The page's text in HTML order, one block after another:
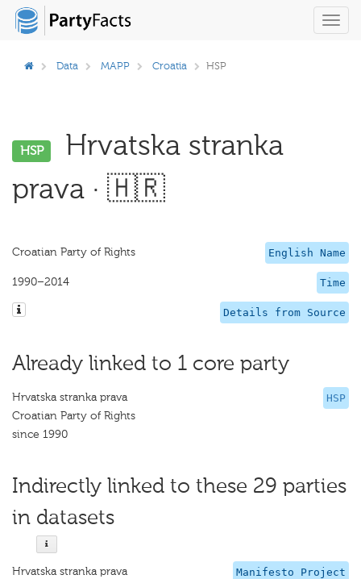
Data MAPP Croatia HSP
HSP
Hrvatska stranka
prava · 🇭🇷
English Name
Croatian Party of Rights
Time
1990–2014
Details from Source
Already linked to 1 core party
HSP
Hrvatska stranka prava
Croatian Party of Rights
since 1990
Indirectly linked to these 29 parties
in datasets
Manifesto Project
Hrvatska stranka prava